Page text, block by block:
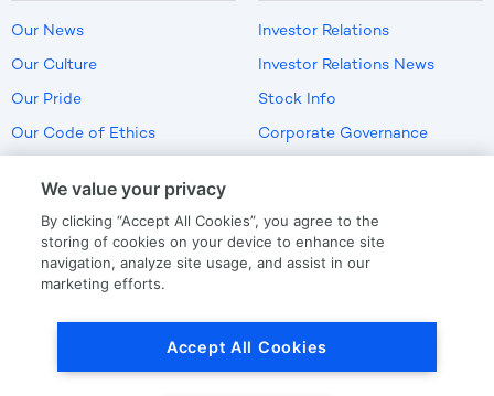
Our News
Our Culture
Our Pride
Our Code of Ethics
Investor Relations
Investor Relations News
Stock Info
Corporate Governance
US Employment Verification
We value your privacy
By clicking “Accept All Cookies”, you agree to the
storing of cookies on your device to enhance site
navigation, analyze site usage, and assist in our
marketing efforts.
Accept All Cookies